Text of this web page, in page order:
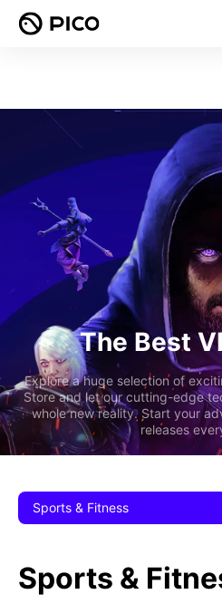
The Best
Explore a huge selection of
Store and let our cutting-edge
whole new reality. Start your
releases
Sports & Fitness
Sports &